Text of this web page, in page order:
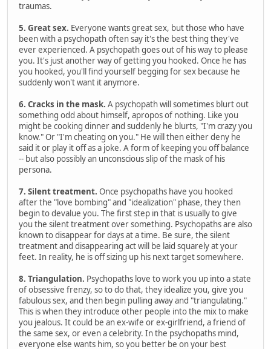
traumas.
5. Great sex. Everyone wants great sex, but those who have
been with a psychopath often say it's the best thing they've
ever experienced. A psychopath goes out of his way to please
you. It's just another way of getting you hooked. Once he has
you hooked, you'll find yourself begging for sex because he
suddenly won't want it anymore.
6. Cracks in the mask. A psychopath will sometimes blurt out
something odd about himself, apropos of nothing. Like you
might be cooking dinner and suddenly he blurts, "I'm crazy you
know." Or "I'm cheating on you." He will then either deny he
said it or play it off as a joke. A form of keeping you off balance
-- but also possibly an unconscious slip of the mask of his
persona.
7. Silent treatment. Once psychopaths have you hooked
after the "love bombing" and "idealization" phase, they then
begin to devalue you. The first step in that is usually to give
you the silent treatment over something. Psychopaths are also
known to disappear for days at a time. Be sure, the silent
treatment and disappearing act will be laid squarely at your
feet. In reality, he is off sizing up his next target somewhere.
8. Triangulation. Psychopaths love to work you up into a state
of obsessive frenzy, so to do that, they idealize you, give you
fabulous sex, and then begin pulling away and "triangulating."
This is when they introduce other people into the mix to make
you jealous. It could be an ex-wife or ex-girlfriend, a friend of
the same sex, or even a celebrity. In the psychopaths mind,
everyone else wants him, so you better be on your best